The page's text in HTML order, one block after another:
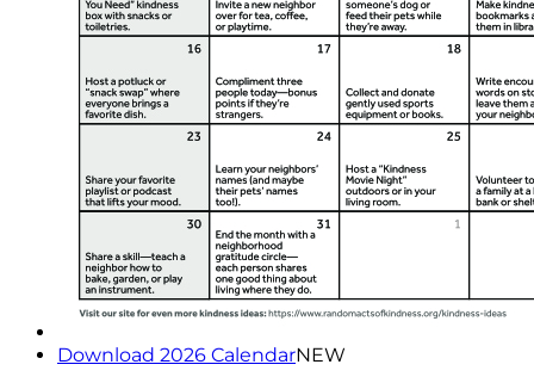
Download 2026 CalendarNEW